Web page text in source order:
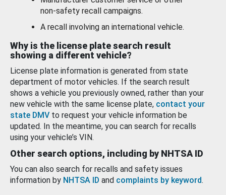
non-safety recall campaigns.
A recall involving an international vehicle.
Why is the license plate search result
showing a different vehicle?
License plate information is generated from state
department of motor vehicles. If the search result
shows a vehicle you previously owned, rather than your
new vehicle with the same license plate, contact your
state DMV to request your vehicle information be
updated. In the meantime, you can search for recalls
using your vehicle’s VIN.
Other search options, including by NHTSA ID
You can also search for recalls and safety issues
information by NHTSA ID and complaints by keyword.